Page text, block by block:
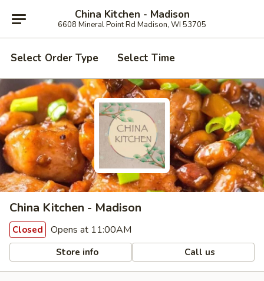
China Kitchen - Madison
6608 Mineral Point Rd Madison, WI 53705
Select Order Type Select Time
China Kitchen - Madison
Closed Opens at 11:00AM
Store info Call us